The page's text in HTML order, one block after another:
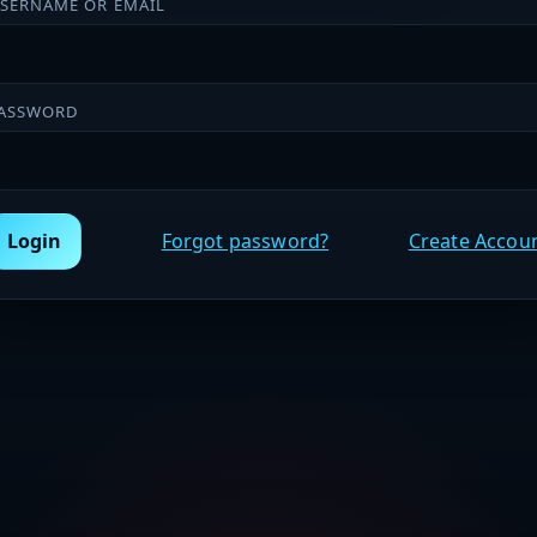
OR EMAIL
Login Forgot password? Create